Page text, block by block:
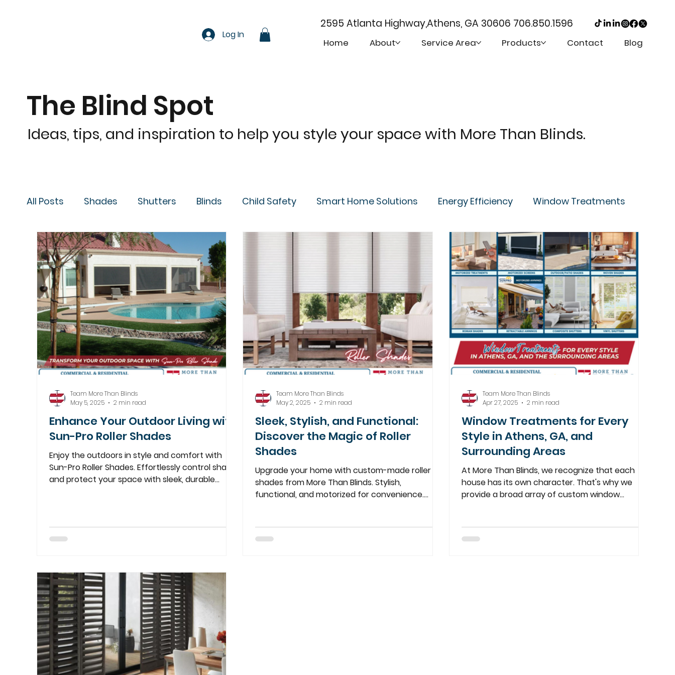
Log In
2595 Atlanta Highway,Athens, GA 30606 706.850.1596
Home About Service Area Products Contact Blog
The Blind Spot
Ideas, tips, and inspiration to help you style your space with More Than Blinds.
All Posts Shades Shutters Blinds Child Safety Smart Home Solutions Energy Efficiency Window Treatments
Motorized Window Treatments
Enhance Your Outdoor Living with
Sun-Pro Roller Shades
Enjoy the outdoors in style and comfort with
Sun-Pro Roller Shades. Effortlessly control shade
and protect your space with sleek, durable
Team More Than Blinds
May 5, 2025
2 min read
Sleek, Stylish, and Functional:
Discover the Magic of Roller
Shades
Upgrade your home with custom-made roller
shades from More Than Blinds. Stylish,
functional, and motorized for convenience.
Team More Than Blinds
May 2, 2025
2 min read
Window Treatments for Every
Style in Athens, GA, and
Surrounding Areas
At More Than Blinds, we recognize that each
house has its own character. That's why we
provide a broad array of custom window
elegance of plantation shutters, to the clean
look of roller shades, or a combination of both,
Team More Than Blinds
Apr 27, 2025
2 min read